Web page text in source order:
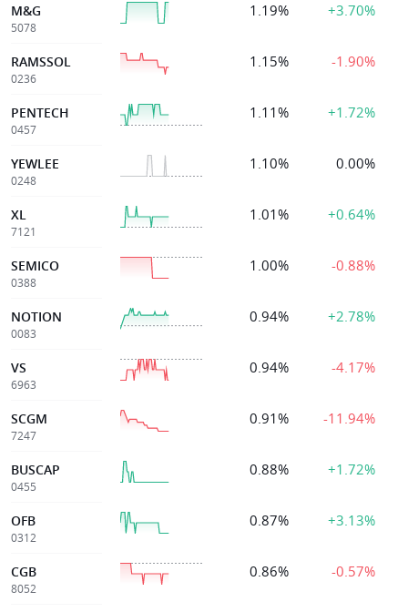
M&G
5078
1.19% +3.70%
RAMSSOL
0236
1.15% -1.90%
PENTECH
0457
1.11% +1.72%
YEWLEE
0248
1.10% 0.00%
XL
7121
1.01% +0.64%
SEMICO
0388
1.00% -0.88%
NOTION
0083
0.94% +2.78%
VS
6963
0.94% -4.17%
SCGM
7247
0.91% -11.94%
BUSCAP
0455
0.88% +1.72%
OFB
0312
0.87% +3.13%
CGB
8052
0.86% -0.57%